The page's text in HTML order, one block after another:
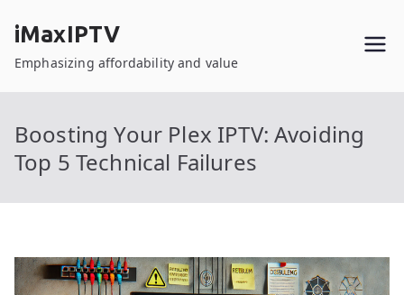
content
iMaxIPTV
Emphasizing affordability and value
Boosting Your Plex IPTV: Avoiding
Top 5 Technical Failures